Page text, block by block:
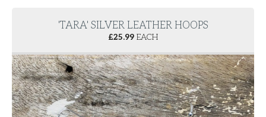
'TARA' SILVER LEATHER HOOPS
£25.99 EACH